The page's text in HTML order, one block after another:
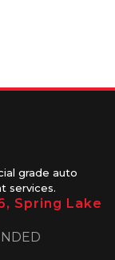
grade auto
services.
Spring Lake